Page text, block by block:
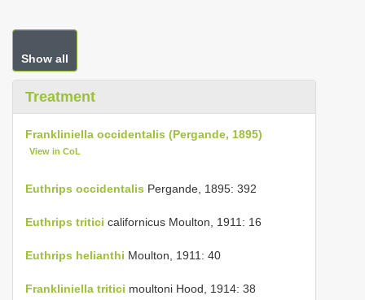
Show all
Treatment
Frankliniella occidentalis (Pergande, 1895)
View in CoL
Euthrips occidentalis Pergande, 1895: 392
Euthrips tritici californicus Moulton, 1911: 16
Euthrips helianthi Moulton, 1911: 40
Frankliniella tritici moultoni Hood, 1914: 38